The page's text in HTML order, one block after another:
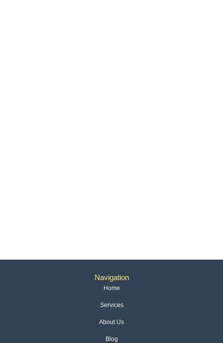
Navigation
Home
Services
About Us
Blog